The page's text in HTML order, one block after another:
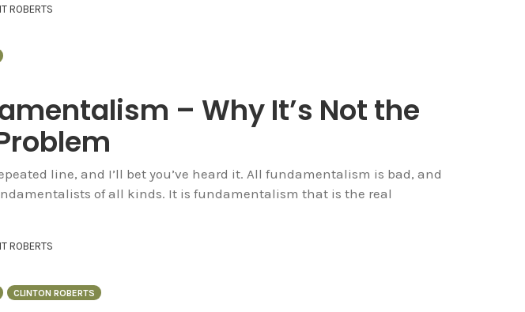
ROBERTS
– Why It’s Not the
line, and I’ll bet you’ve heard it. All fundamentalism is bad, and
of all kinds. It is fundamentalism that is the real
ROBERTS
CLINTON ROBERTS